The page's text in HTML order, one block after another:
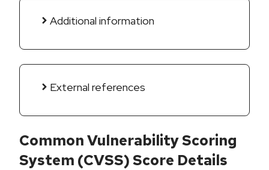
Additional information
External references
Common Vulnerability Scoring
System (CVSS) Score Details